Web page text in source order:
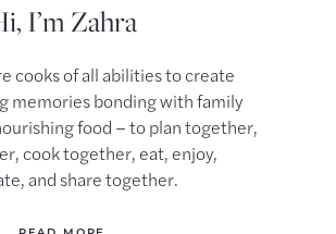
I’m Zahra
cooks of all abilities to create
memories bonding with family
food – to plan together,
cook together, eat, enjoy,
and share together.